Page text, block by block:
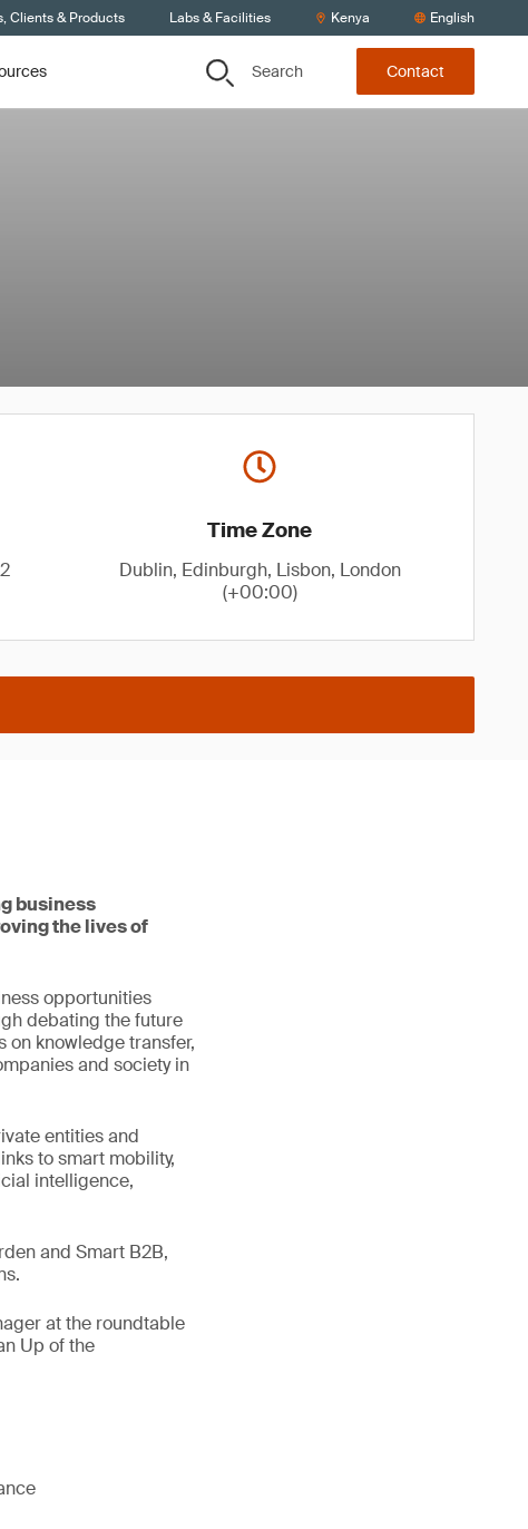
Clients & Products Labs & Facilities Kenya English
Search Contact
Time Zone
Dublin, Edinburgh, Lisbon, London
(+00:00)
business
the lives of
opportunities
debating the future
on knowledge transfer,
and society in
entities and
to smart mobility,
intelligence,
and Smart B2B,
at the roundtable
Up of the